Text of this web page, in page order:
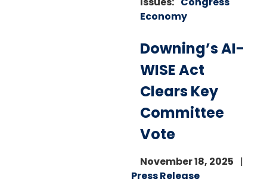
Economy
Downing’s AI-
WISE Act
Clears Key
Committee
Vote
November 18, 2025
Press Release